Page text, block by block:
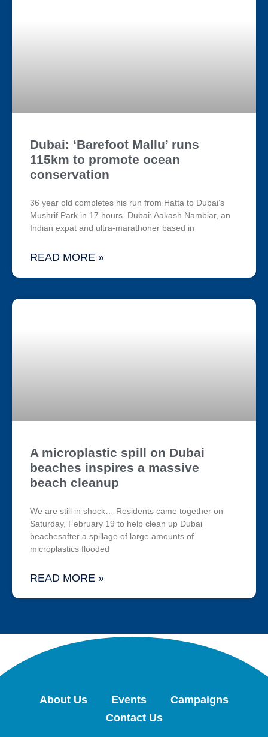
Dubai: ‘Barefoot Mallu’ runs
115km to promote ocean
conservation
36 year old completes his run from Hatta to Dubai’s
Mushrif Park in 17 hours. Dubai: Aakash Nambiar, an
Indian expat and ultra-marathoner based in
READ MORE »
A microplastic spill on Dubai
beaches inspires a massive
beach cleanup
We are still in shock… Residents came together on
Saturday, February 19 to help clean up Dubai
beachesafter a spillage of large amounts of
microplastics flooded
READ MORE »
About Us Events
Campaigns
Contact Us